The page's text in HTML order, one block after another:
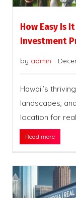
How Easy Is
Investment
by admin -
Hawaii’s
landscapes,
location for
Read more